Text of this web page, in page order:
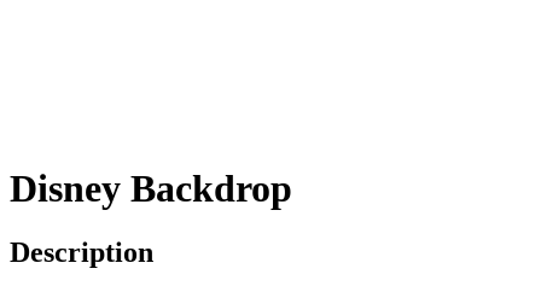
Disney Backdrop
Description